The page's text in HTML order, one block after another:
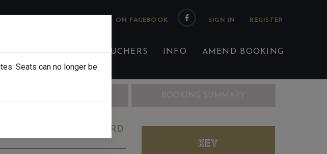
FOLLOW US ON FACEBOOK
CLASSES GIFT VOUCHERS INFO AMEND BOOKING
TUESDAY JUN 23RD
Seats can no longer be
KEY